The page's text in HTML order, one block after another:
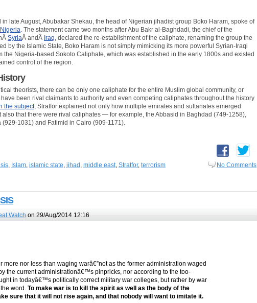
in late August, Abubakar Shekau, the head of Nigerian jihadist group Boko Haram, spoke of
Nigeria. The statement came two months after Abu Bakr al-Baghdadi, the chief of the
SyriaÂ andÂ Iraq, declared the re-establishment of the caliphate, renaming the group the
by the Islamic State, Boko Haram is not simply mimicking its more powerful Syrian-Iraqi
the Nigeria-based Sokoto Caliphate, which was established in the early 1800s and existed
control of the region.
theorists, there can be only one caliphate for the entire Muslim global community, or
been rival claimants to authority and even competing caliphates throughout the history
the subject, Stratfor explained not only how multiple emirates and sultanates emerged
that there were rival caliphates — for example, the Abbasid in Baghdad (749-1258),
1031) and Fatimid in Cairo (909-1171).
, Islam, islamic state, jihad , middle east, Stratfor, terrorism No Comments
Watch on 29/Aug/2014 12:16
more nor less than waging warâ€”not as the former administration waged
the current administrationâ€™s pinpricks, nor according to the too-
in todayâ€™s politically correct military war colleges, but rather by war
word. To make war is to kill the spirit as well as the body of the
sure that it will not rise again, and that nobody will want to imitate it.